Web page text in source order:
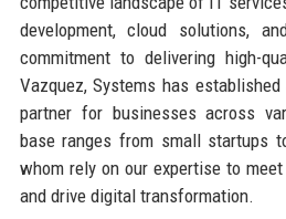
development, cloud solutions,
commitment to delivering high-
Vazquez, Systems has
partner for businesses across
base ranges from small startups
whom rely on our expertise to
and drive digital transformation.